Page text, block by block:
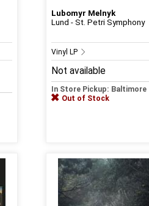
Lubomyr Melnyk
Lund - St. Petri Symphony
Vinyl LP
Not available
In Store Pickup: Baltimore
Out of Stock